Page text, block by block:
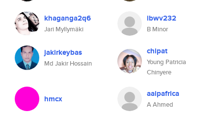
khaganga2q6
Jari Myllymäki
ibwv232
B Minor
jakirkeybas
Md Jakir Hossain
chipat
Young Patricia
Chinyere
hmcx aaipafrica
A Ahmed